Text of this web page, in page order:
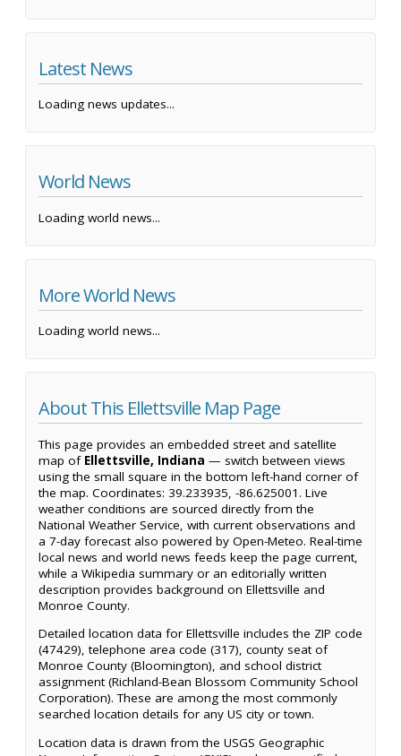
Latest News
Loading news updates...
World News
Loading world news...
More World News
Loading world news...
About This Ellettsville Map Page
This page provides an embedded street and satellite
map of Ellettsville, Indiana — switch between views
using the small square in the bottom left-hand corner of
the map. Coordinates: 39.233935, -86.625001. Live
weather conditions are sourced directly from the
National Weather Service, with current observations and
a 7-day forecast also powered by Open-Meteo. Real-time
local news and world news feeds keep the page current,
while a Wikipedia summary or an editorially written
description provides background on Ellettsville and
Monroe County.
Detailed location data for Ellettsville includes the ZIP code
(47429), telephone area code (317), county seat of
Monroe County (Bloomington), and school district
assignment (Richland-Bean Blossom Community School
Corporation). These are among the most commonly
searched location details for any US city or town.
Location data is drawn from the USGS Geographic